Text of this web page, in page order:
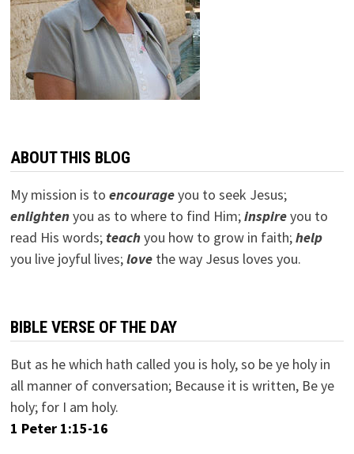
ABOUT THIS BLOG
My mission is to encourageyou to seek Jesus;
enlightenyou as to where to find Him;inspireyou to
read His words; teachyou how to grow in faith;help
you live joyful lives;lovethe way Jesus loves you.
BIBLE VERSE OF THE DAY
But as he which hath called you is holy, so be ye holy in
all manner of conversation; Because it is written, Be ye
holy; for I am holy.
1 Peter 1:15-16